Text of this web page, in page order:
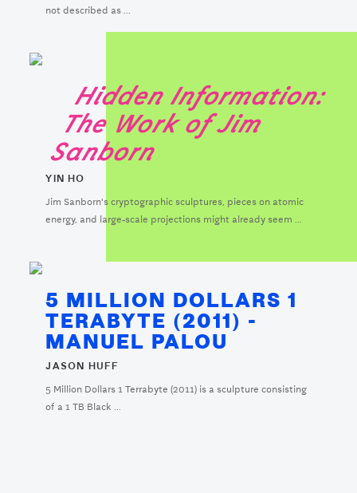
not described as ...
Hidden Information:
The Work of Jim
Sanborn
YIN HO
Jim Sanborn's cryptographic sculptures, pieces on atomic
energy, and large-scale projections might already seem ...
5 MILLION DOLLARS 1
TERABYTE (2011) -
MANUEL PALOU
JASON HUFF
5 Million Dollars 1 Terrabyte (2011) is a sculpture consisting
of a 1 TB Black ...